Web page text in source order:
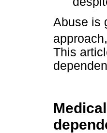
Abuse is
This